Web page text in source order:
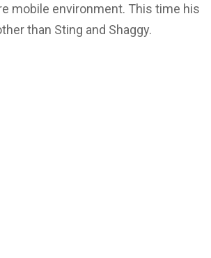
mobile environment. This time his
than Sting and Shaggy.